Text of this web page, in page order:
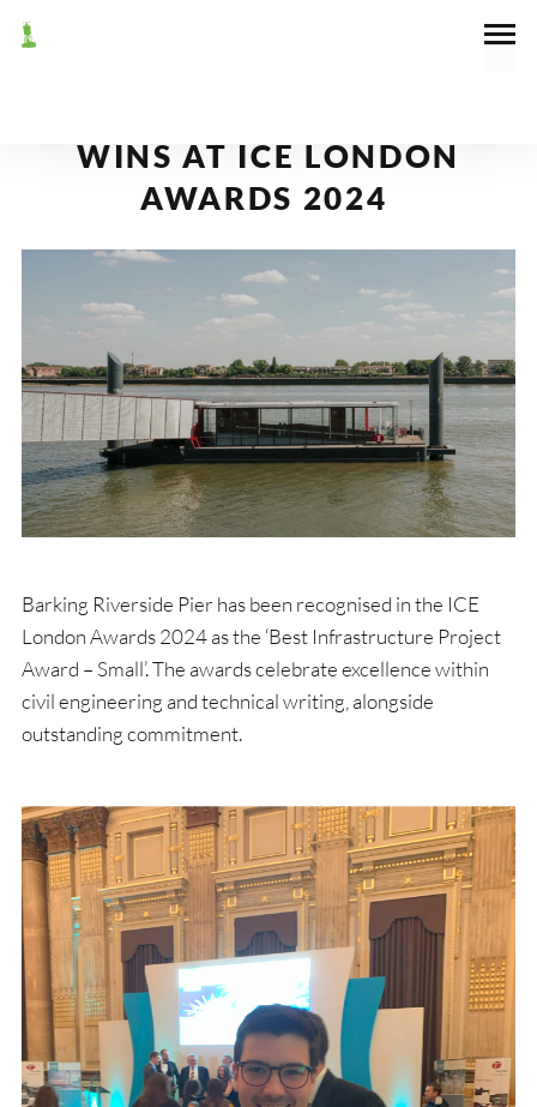
WINS AT ICE LONDON
AWARDS 2024
Barking Riverside Pier has been recognised in the ICE
London Awards 2024 as the ‘Best Infrastructure Project
Award – Small’. The awards celebrate excellence within
civil engineering and technical writing, alongside
outstanding commitment.